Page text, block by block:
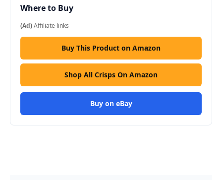
Where to Buy
(Ad)Affiliate links
Buy This Product on Amazon
Shop All Crisps On Amazon
Buy on eBay